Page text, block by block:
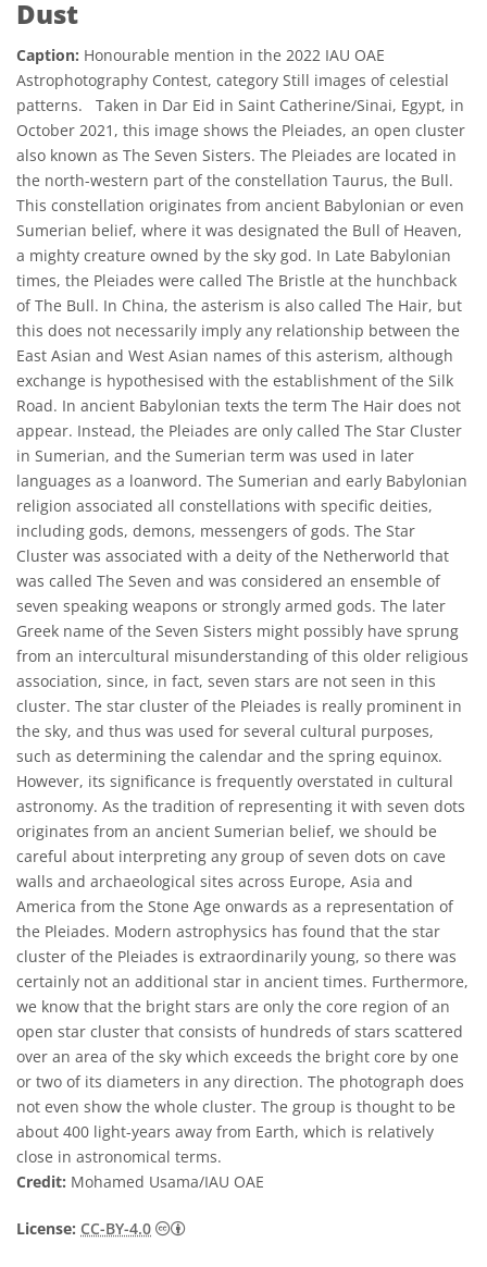
Dust
Caption: Honourable mention in the 2022 IAU OAE
Astrophotography Contest, category Still images of celestial
patterns. Taken in Dar Eid in Saint Catherine/Sinai, Egypt, in
October 2021, this image shows the Pleiades, an open cluster
also known as The Seven Sisters. The Pleiades are located in
the north-western part of the constellation Taurus, the Bull.
This constellation originates from ancient Babylonian or even
Sumerian belief, where it was designated the Bull of Heaven,
a mighty creature owned by the sky god. In Late Babylonian
times, the Pleiades were called The Bristle at the hunchback
of The Bull. In China, the asterism is also called The Hair, but
this does not necessarily imply any relationship between the
East Asian and West Asian names of this asterism, although
exchange is hypothesised with the establishment of the Silk
Road. In ancient Babylonian texts the term The Hair does not
appear. Instead, the Pleiades are only called The Star Cluster
in Sumerian, and the Sumerian term was used in later
languages as a loanword. The Sumerian and early Babylonian
religion associated all constellations with specific deities,
including gods, demons, messengers of gods. The Star
Cluster was associated with a deity of the Netherworld that
was called The Seven and was considered an ensemble of
seven speaking weapons or strongly armed gods. The later
Greek name of the Seven Sisters might possibly have sprung
from an intercultural misunderstanding of this older religious
association, since, in fact, seven stars are not seen in this
cluster. The star cluster of the Pleiades is really prominent in
the sky, and thus was used for several cultural purposes,
such as determining the calendar and the spring equinox.
However, its significance is frequently overstated in cultural
astronomy. As the tradition of representing it with seven dots
originates from an ancient Sumerian belief, we should be
careful about interpreting any group of seven dots on cave
walls and archaeological sites across Europe, Asia and
America from the Stone Age onwards as a representation of
the Pleiades. Modern astrophysics has found that the star
cluster of the Pleiades is extraordinarily young, so there was
certainly not an additional star in ancient times. Furthermore,
we know that the bright stars are only the core region of an
open star cluster that consists of hundreds of stars scattered
over an area of the sky which exceeds the bright core by one
or two of its diameters in any direction. The photograph does
not even show the whole cluster. The group is thought to be
about 400 light-years away from Earth, which is relatively
close in astronomical terms.
Credit: Mohamed Usama/IAU OAE
License: CC-BY-4.0 Creative Commons Attribution 4.0